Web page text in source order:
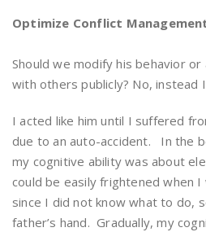
Optimize Conflict
Should we modify his behavior
with others publicly? No, instead
I acted like him until I suffered
due to an auto-accident. In the
my cognitive ability was about
could be easily frightened when
since I did not know what to do,
father’s hand. Gradually, my